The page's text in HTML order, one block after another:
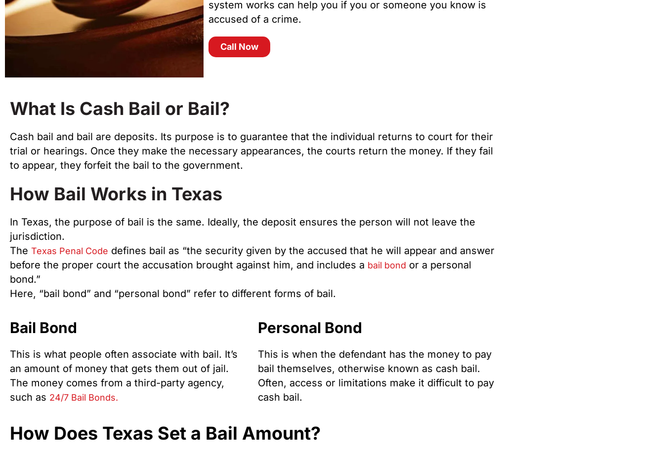
system works can help you if you or someone you know is
accused of a crime.
Call Now
What Is Cash Bail or Bail?
Cash bail and bail are deposits. Its purpose is to guarantee that the individual returns to court for their
trial or hearings. Once they make the necessary appearances, the courts return the money. If they fail
to appear, they forfeit the bail to the government.
How Bail Works in Texas
In Texas, the purpose of bail is the same. Ideally, the deposit ensures the person will not leave the
jurisdiction.
The Texas Penal Code defines bail as “the security given by the accused that he will appear and answer
before the proper court the accusation brought against him, and includes a bail bond or a personal
bond.”
Here, “bail bond” and “personal bond” refer to different forms of bail.
Bail Bond
This is what people often associate with bail. It’s
an amount of money that gets them out of jail.
The money comes from a third-party agency,
such as 24/7 Bail Bonds.
Personal Bond
This is when the defendant has the money to pay
bail themselves, otherwise known as cash bail.
Often, access or limitations make it difficult to pay
cash bail.
How Does Texas Set a Bail Amount?